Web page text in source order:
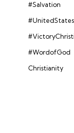
#Salvation
#UnitedStates
#WordofGod
Christianity